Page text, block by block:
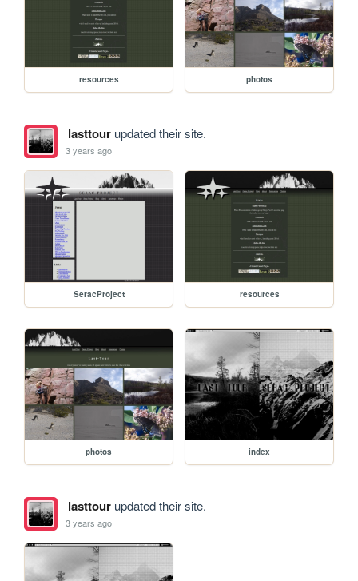
resources photos
lasttourupdated their site.
3 years ago
SeracProject resources
photos index
lasttourupdated their site.
3 years ago